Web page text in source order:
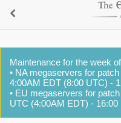
Maintenance for the week
• NA megaservers for
4:00AM EDT (8:00 UTC) -
• EU megaservers for
UTC (4:00AM EDT) -